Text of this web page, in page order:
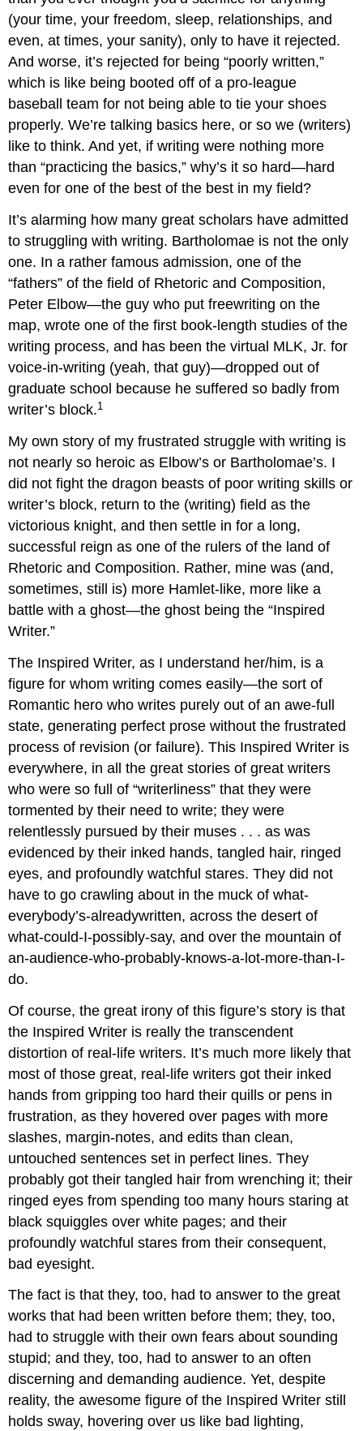
(your time, your freedom, sleep, relationships, and
even, at times, your sanity), only to have it rejected.
And worse, it’s rejected for being “poorly written,”
which is like being booted off of a pro-league
baseball team for not being able to tie your shoes
properly. We’re talking basics here, or so we (writers)
like to think. And yet, if writing were nothing more
than “practicing the basics,” why’s it so hard—hard
even for one of the best of the best in my field?
It’s alarming how many great scholars have admitted
to struggling with writing. Bartholomae is not the only
one. In a rather famous admission, one of the
“fathers” of the field of Rhetoric and Composition,
Peter Elbow—the guy who put freewriting on the
map, wrote one of the first book-length studies of the
writing process, and has been the virtual MLK, Jr. for
voice-in-writing (yeah, that guy)—dropped out of
graduate school because he suffered so badly from
writer’s block.1
My own story of my frustrated struggle with writing is
not nearly so heroic as Elbow’s or Bartholomae’s. I
did not fight the dragon beasts of poor writing skills or
writer’s block, return to the (writing) field as the
victorious knight, and then settle in for a long,
successful reign as one of the rulers of the land of
Rhetoric and Composition. Rather, mine was (and,
sometimes, still is) more Hamlet-like, more like a
battle with a ghost—the ghost being the “Inspired
Writer.”
The Inspired Writer, as I understand her/him, is a
figure for whom writing comes easily—the sort of
Romantic hero who writes purely out of an awe-full
state, generating perfect prose without the frustrated
process of revision (or failure). This Inspired Writer is
everywhere, in all the great stories of great writers
who were so full of “writerliness” that they were
tormented by their need to write; they were
relentlessly pursued by their muses . . . as was
evidenced by their inked hands, tangled hair, ringed
eyes, and profoundly watchful stares. They did not
have to go crawling about in the muck of what-
everybody’s-alreadywritten, across the desert of
what-could-I-possibly-say, and over the mountain of
an-audience-who-probably-knows-a-lot-more-than-I-
do.
Of course, the great irony of this figure’s story is that
the Inspired Writer is really the transcendent
distortion of real-life writers. It’s much more likely that
most of those great, real-life writers got their inked
hands from gripping too hard their quills or pens in
frustration, as they hovered over pages with more
slashes, margin-notes, and edits than clean,
untouched sentences set in perfect lines. They
probably got their tangled hair from wrenching it; their
ringed eyes from spending too many hours staring at
black squiggles over white pages; and their
profoundly watchful stares from their consequent,
bad eyesight.
The fact is that they, too, had to answer to the great
works that had been written before them; they, too,
had to struggle with their own fears about sounding
stupid; and they, too, had to answer to an often
discerning and demanding audience. Yet, despite
reality, the awesome figure of the Inspired Writer still
holds sway, hovering over us like bad lighting,